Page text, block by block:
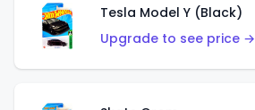
Tesla Model Y (Black)
Upgrade to see price →